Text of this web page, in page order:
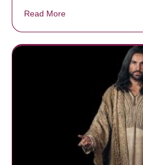
Read More